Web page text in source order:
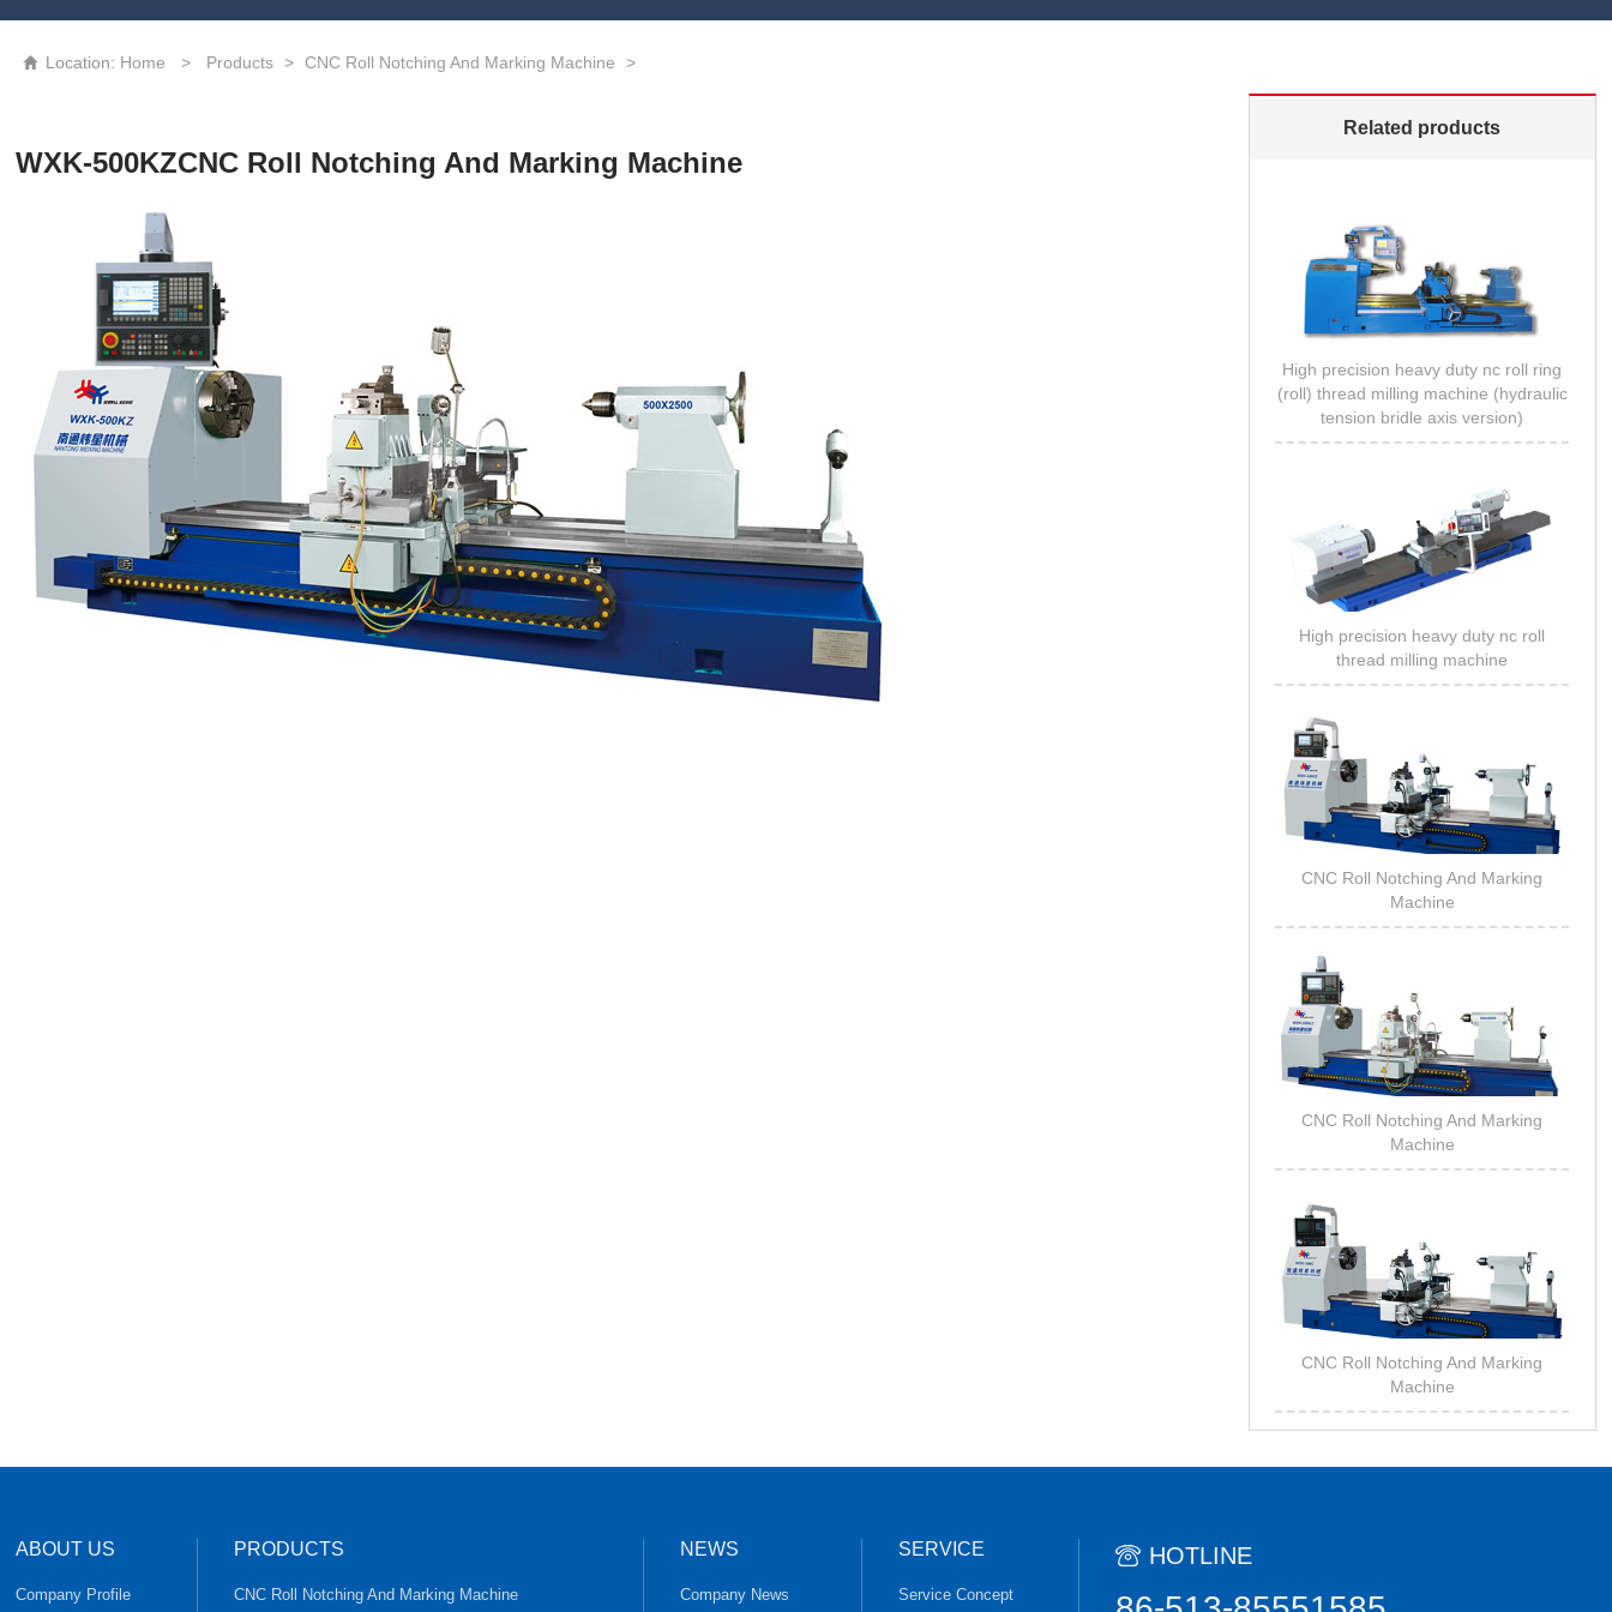
 Location: Home > Products > CNC Roll Notching And Marking Machine >
WXK-500KZCNC Roll Notching And Marking Machine
Related products
High precision heavy duty nc roll ring
(roll) thread milling machine (hydraulic
tension bridle axis version)
High precision heavy duty nc roll
thread milling machine
CNC Roll Notching And Marking
Machine
CNC Roll Notching And Marking
Machine
CNC Roll Notching And Marking
Machine
ABOUT US
Company Profile
PRODUCTS
CNC Roll Notching And Marking Machine
NEWS
Company News
SERVICE
Service Concept
HOTLINE